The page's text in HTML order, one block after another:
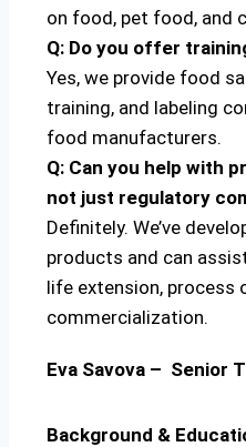
on food, pet food, and
Q: Do you offer
Yes, we provide food
training, and labeling
food manufacturers.
Q: Can you help with
not just regulatory
Definitely. We’ve
products and can
life extension, process
commercialization.
Eva Savova – Senior
Background &